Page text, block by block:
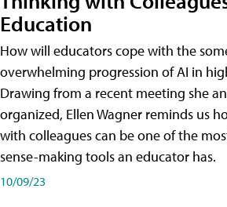
Education
How will educators cope with the
overwhelming progression of AI in
Drawing from a recent meeting she
organized, Ellen Wagner reminds us
with colleagues can be one of the
sense-making tools an educator has.
10/09/23